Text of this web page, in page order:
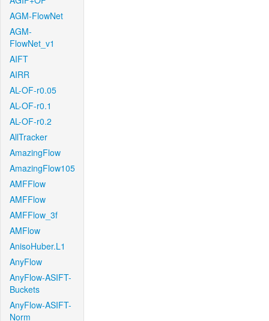
AGM-FlowNet
AGM-
FlowNet_v1
AIFT
AIRR
AL-OF-r0.05
AL-OF-r0.1
AL-OF-r0.2
AllTracker
AmazingFlow
AmazingFlow105
AMFFlow
AMFFlow
AMFFlow_3f
AMFlow
AnisoHuber.L1
AnyFlow
AnyFlow-ASIFT-
Buckets
AnyFlow-ASIFT-
Norm